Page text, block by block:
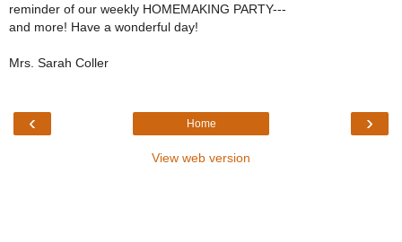
reminder of our weekly HOMEMAKING PARTY---
and more! Have a wonderful day!
Mrs. Sarah Coller
‹ ›
Home
View web version